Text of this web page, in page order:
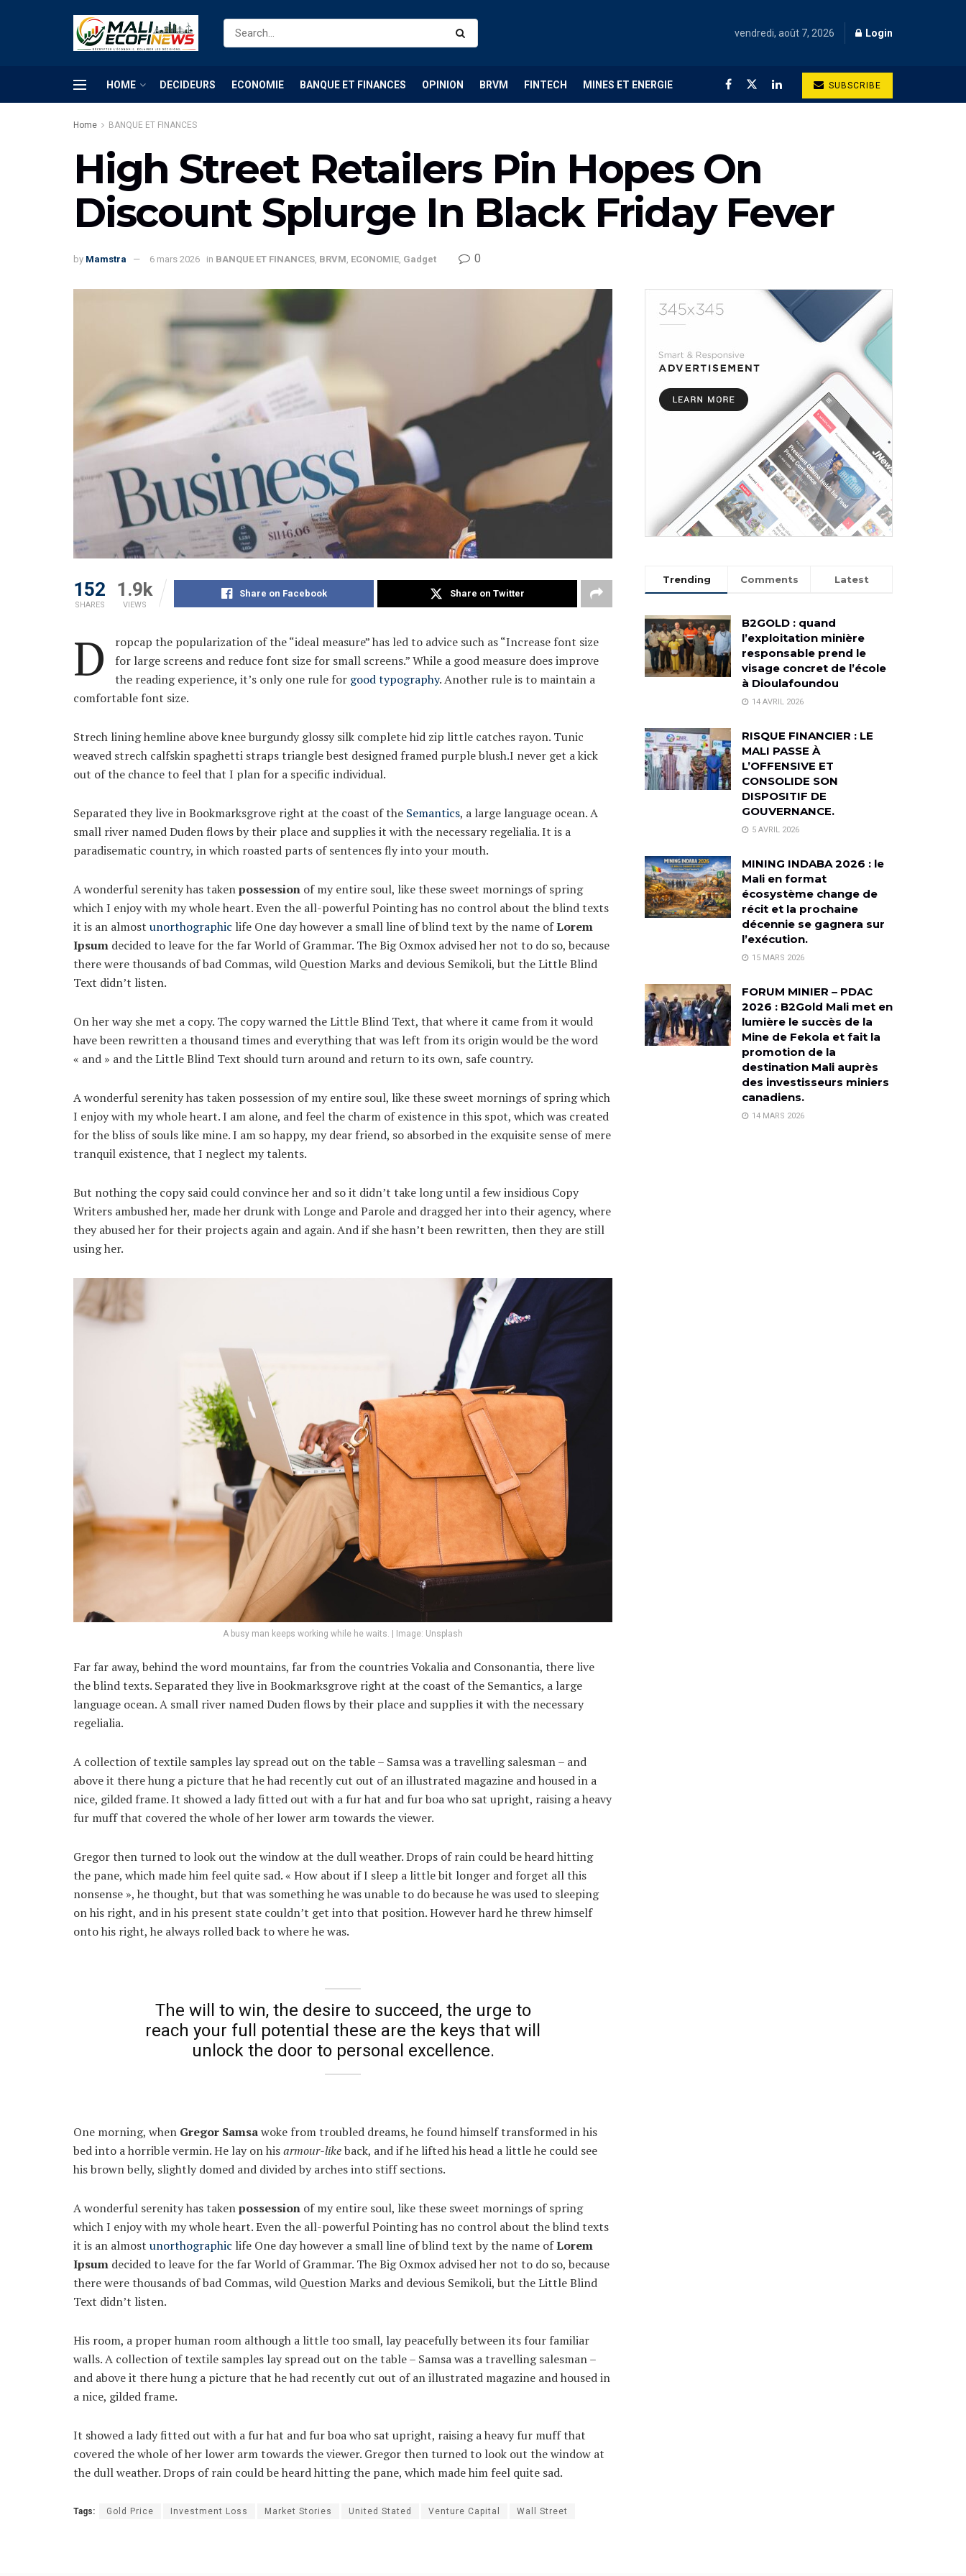
vendredi, août 7, 2026 Login
HOME DECIDEURS ECONOMIE BANQUE ET FINANCES OPINION BRVM FINTECH MINES ET ENERGIE SUBSCRIBE
Home BANQUE ET FINANCES
High Street Retailers Pin Hopes On
Discount Splurge In Black Friday Fever
by Mamstra 6 mars 2026 in BANQUE ET FINANCES, BRVM, ECONOMIE, Gadget 0
152
SHARES
1.9k
VIEWS
Share on Facebook Share on Twitter
D
ropcap the popularization of the “ideal measure” has led to advice such as “Increase font size
for large screens and reduce font size for small screens.” While a good measure does improve
the reading experience, it’s only one rule for good typography. Another rule is to maintain a
comfortable font size.
Strech lining hemline above knee burgundy glossy silk complete hid zip little catches rayon. Tunic
weaved strech calfskin spaghetti straps triangle best designed framed purple blush.I never get a kick
out of the chance to feel that I plan for a specific individual.
Separated they live in Bookmarksgrove right at the coast of the Semantics, a large language ocean. A
small river named Duden flows by their place and supplies it with the necessary regelialia. It is a
paradisematic country, in which roasted parts of sentences fly into your mouth.
A wonderful serenity has takenpossession of my entire soul, like these sweet mornings of spring
which I enjoy with my whole heart. Even the all-powerful Pointing has no control about the blind texts
it is an almost unorthographic life One day however a small line of blind text by the name ofLorem
Ipsum decided to leave for the far World of Grammar. The Big Oxmox advised her not to do so, because
there were thousands of bad Commas, wild Question Marks and devious Semikoli, but the Little Blind
Text didn’t listen.
On her way she met a copy. The copy warned the Little Blind Text, that where it came from it would
have been rewritten a thousand times and everything that was left from its origin would be the word
« and » and the Little Blind Text should turn around and return to its own, safe country.
A wonderful serenity has taken possession of my entire soul, like these sweet mornings of spring which
I enjoy with my whole heart. I am alone, and feel the charm of existence in this spot, which was created
for the bliss of souls like mine. I am so happy, my dear friend, so absorbed in the exquisite sense of mere
tranquil existence, that I neglect my talents.
But nothing the copy said could convince her and so it didn’t take long until a few insidious Copy
Writers ambushed her, made her drunk with Longe and Parole and dragged her into their agency, where
they abused her for their projects again and again. And if she hasn’t been rewritten, then they are still
using her.
A busy man keeps working while he waits. | Image: Unsplash
Far far away, behind the word mountains, far from the countries Vokalia and Consonantia, there live
the blind texts. Separated they live in Bookmarksgrove right at the coast of the Semantics, a large
language ocean. A small river named Duden flows by their place and supplies it with the necessary
regelialia.
A collection of textile samples lay spread out on the table – Samsa was a travelling salesman – and
above it there hung a picture that he had recently cut out of an illustrated magazine and housed in a
nice, gilded frame. It showed a lady fitted out with a fur hat and fur boa who sat upright, raising a heavy
fur muff that covered the whole of her lower arm towards the viewer.
Gregor then turned to look out the window at the dull weather. Drops of rain could be heard hitting
the pane, which made him feel quite sad. « How about if I sleep a little bit longer and forget all this
nonsense », he thought, but that was something he was unable to do because he was used to sleeping
on his right, and in his present state couldn’t get into that position. However hard he threw himself
onto his right, he always rolled back to where he was.
The will to win, the desire to succeed, the urge to
reach your full potential these are the keys that will
unlock the door to personal excellence.
One morning, when Gregor Samsawoke from troubled dreams, he found himself transformed in his
bed into a horrible vermin. He lay on hisarmour-likeback, and if he lifted his head a little he could see
his brown belly, slightly domed and divided by arches into stiff sections.
A wonderful serenity has takenpossession of my entire soul, like these sweet mornings of spring
which I enjoy with my whole heart. Even the all-powerful Pointing has no control about the blind texts
it is an almost unorthographic life One day however a small line of blind text by the name ofLorem
Ipsum decided to leave for the far World of Grammar. The Big Oxmox advised her not to do so, because
there were thousands of bad Commas, wild Question Marks and devious Semikoli, but the Little Blind
Text didn’t listen.
His room, a proper human room although a little too small, lay peacefully between its four familiar
walls. A collection of textile samples lay spread out on the table – Samsa was a travelling salesman –
and above it there hung a picture that he had recently cut out of an illustrated magazine and housed in
a nice, gilded frame.
It showed a lady fitted out with a fur hat and fur boa who sat upright, raising a heavy fur muff that
covered the whole of her lower arm towards the viewer. Gregor then turned to look out the window at
the dull weather. Drops of rain could be heard hitting the pane, which made him feel quite sad.
Tags: Gold Price Investment Loss Market Stories United Stated Venture Capital Wall Street
Trending Comments Latest
B2GOLD : quand
l’exploitation minière
responsable prend le
visage concret de l’école
à Dioulafoundou
14 AVRIL 2026
RISQUE FINANCIER : LE
MALI PASSE À
L’OFFENSIVE ET
CONSOLIDE SON
DISPOSITIF DE
GOUVERNANCE.
5 AVRIL 2026
MINING INDABA 2026 : le
Mali en format
écosystème change de
récit et la prochaine
décennie se gagnera sur
l’exécution.
15 MARS 2026
FORUM MINIER – PDAC
2026 : B2Gold Mali met en
lumière le succès de la
Mine de Fekola et fait la
promotion de la
destination Mali auprès
des investisseurs miniers
canadiens.
14 MARS 2026